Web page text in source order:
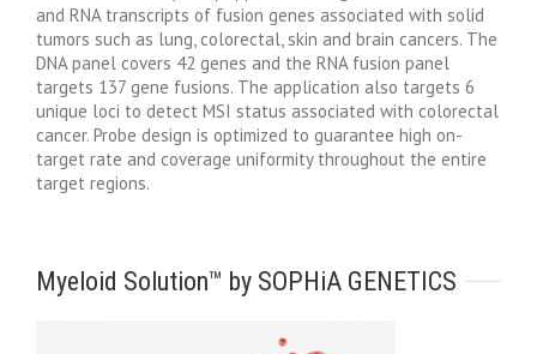
and RNA transcripts of fusion genes associated with solid
tumors such as lung, colorectal, skin and brain cancers. The
DNA panel covers 42 genes and the RNA fusion panel
targets 137 gene fusions. The application also targets 6
unique loci to detect MSI status associated with colorectal
cancer. Probe design is optimized to guarantee high on-
target rate and coverage uniformity throughout the entire
target regions.
Myeloid Solution™ by SOPHiA GENETICS